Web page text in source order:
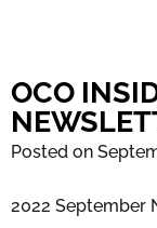
OCO
Posted on
2022 September